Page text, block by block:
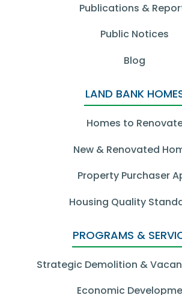
Publications &
Public Notices
Blog
LAND BANK
Homes to
New & Renovated
Property Purchaser
Housing Quality
PROGRAMS &
Strategic Demolition &
Economic